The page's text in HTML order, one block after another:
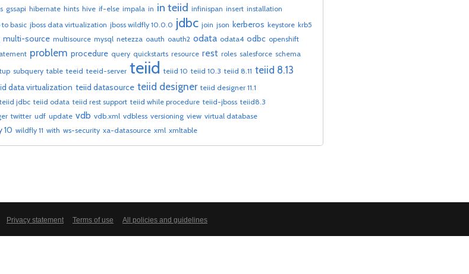
gssapi hibernate hints hive if-else impala in in teiid infinispan insert installation
basic jboss data virtualization jboss wildfly 10.0.0 jdbc join json kerberos keystore krb5
multi-source multisource mysql netezza oauth oauth2 odata odata4 odbc openshift
problem procedure query quickstarts resource rest roles salesforce schema
subquery table teeid teeid-server teiid teiid 10 teiid 10.3 teiid 8.11 teiid 8.13
data virtualization teiid datasource teiid designer teiid designer 11.1
teiid jdbc teiid odata teiid rest support teiid while procedure teiid-jboss teiid8.3
twitter udf update vdb vdb.xml vdbless versioning view virtual database
10 wildfly 11 with ws-security xa-datasource xml xmltable
Privacy statement Terms of use All policies and guidelines